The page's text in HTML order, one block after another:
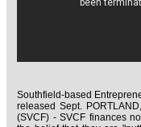
Southfield-based
released Sept.
(SVCF) - SVCF finances